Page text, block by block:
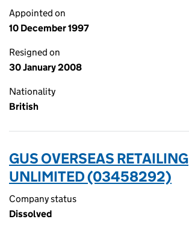
Appointed on
10 December 1997
Resigned on
30 January 2008
Nationality
British
GUS OVERSEAS RETAILING
UNLIMITED (03458292)
Company status
Dissolved